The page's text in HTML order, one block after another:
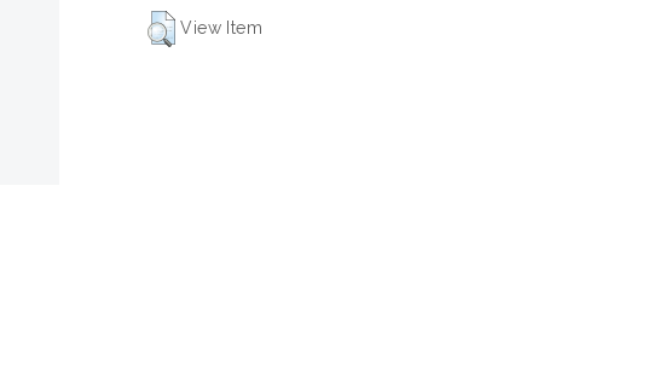
View Item